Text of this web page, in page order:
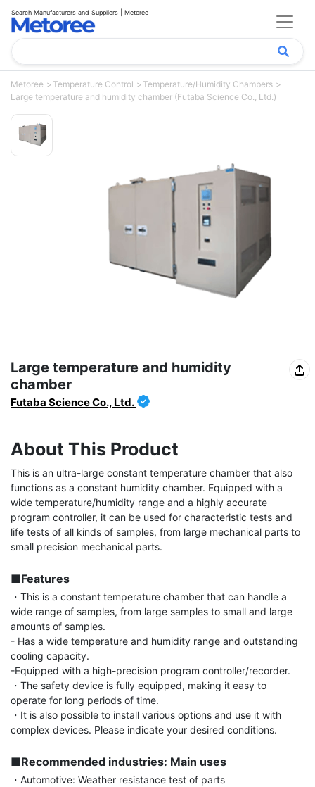
Search Manufacturers and Suppliers | Metoree
Metoree Temperature Control
Temperature/Humidity Chambers
Large temperature and humidity chamber (Futaba Science Co., Ltd.)
Large temperature and humidity
chamber
Futaba Science Co., Ltd.
About This Product
This is an ultra-large constant temperature chamber that also
functions as a constant humidity chamber. Equipped with a
wide temperature/humidity range and a highly accurate
program controller, it can be used for characteristic tests and
life tests of all kinds of samples, from large mechanical parts to
small precision mechanical parts.
■Features
・This is a constant temperature chamber that can handle a
wide range of samples, from large samples to small and large
amounts of samples.
- Has a wide temperature and humidity range and outstanding
cooling capacity.
-Equipped with a high-precision program controller/recorder.
・The safety device is fully equipped, making it easy to
operate for long periods of time.
・It is also possible to install various options and use it with
complex devices. Please indicate your desired conditions.
■Recommended industries: Main uses
・Automotive: Weather resistance test of parts